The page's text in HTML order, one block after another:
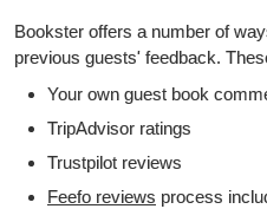
Bookster offers a number of
previous guests' feedback.
Your own guest book
TripAdvisor ratings
Trustpilot reviews
Feefo reviews process